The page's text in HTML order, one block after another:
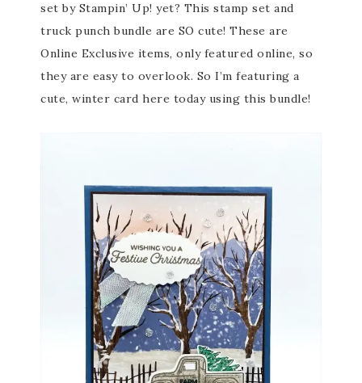
set by Stampin’ Up! yet? This stamp set and
truck punch bundle are SO cute! These are
Online Exclusive items, only featured online, so
they are easy to overlook. So I’m featuring a
cute, winter card here today using this bundle!